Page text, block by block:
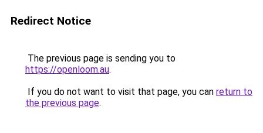
Redirect Notice
The previous page is sending you to
https://openloom.au.
If you do not want to visit that page, you can return to
the previous page.